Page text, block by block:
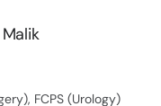
FCPS (Urology)